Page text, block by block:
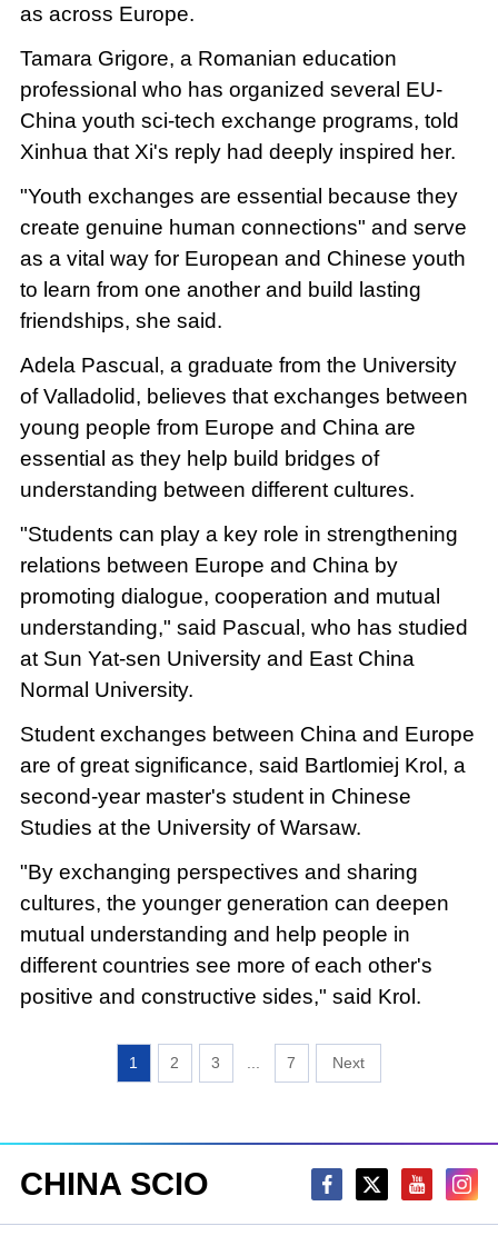
as across Europe.
Tamara Grigore, a Romanian education
professional who has organized several EU-
China youth sci-tech exchange programs, told
Xinhua that Xi's reply had deeply inspired her.
"Youth exchanges are essential because they
create genuine human connections" and serve
as a vital way for European and Chinese youth
to learn from one another and build lasting
friendships, she said.
Adela Pascual, a graduate from the University
of Valladolid, believes that exchanges between
young people from Europe and China are
essential as they help build bridges of
understanding between different cultures.
"Students can play a key role in strengthening
relations between Europe and China by
promoting dialogue, cooperation and mutual
understanding," said Pascual, who has studied
at Sun Yat-sen University and East China
Normal University.
Student exchanges between China and Europe
are of great significance, said Bartlomiej Krol, a
second-year master's student in Chinese
Studies at the University of Warsaw.
"By exchanging perspectives and sharing
cultures, the younger generation can deepen
mutual understanding and help people in
different countries see more of each other's
positive and constructive sides," said Krol.
1 2 3 7
CHINA SCIO